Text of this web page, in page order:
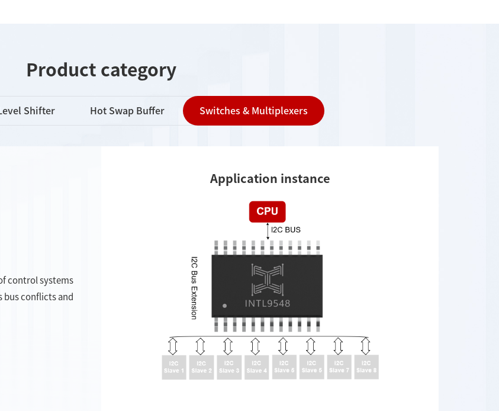
Product category
Shifter Hot Swap Buffer Switches & Multiplexers
control systems
bus conflicts and
Application instance